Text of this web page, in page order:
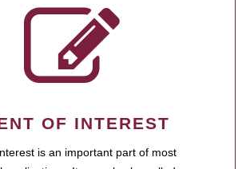
OF INTEREST
is an important part of most